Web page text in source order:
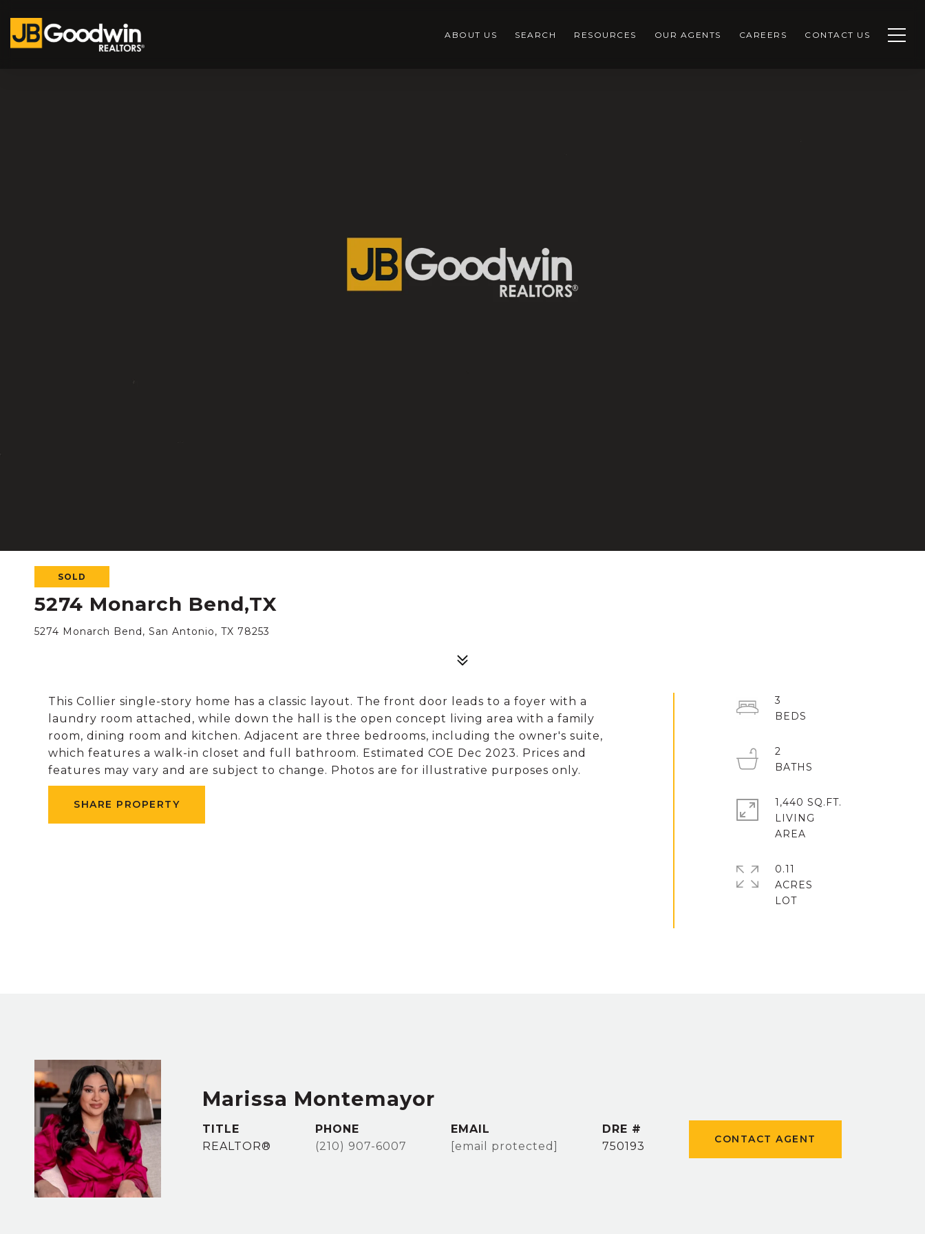
ABOUT US SEARCH RESOURCES OUR AGENTS CAREERS CONTACT US
SOLD
5274 Monarch Bend,TX
5274 Monarch Bend, San Antonio, TX 78253
This Collier single-story home has a classic layout. The front door leads to a foyer with a
laundry room attached, while down the hall is the open concept living area with a family
room, dining room and kitchen. Adjacent are three bedrooms, including the owner's suite,
which features a walk-in closet and full bathroom. Estimated COE Dec 2023. Prices and
features may vary and are subject to change. Photos are for illustrative purposes only.
SHARE PROPERTY
3
2
1,440 SQ.FT.
LIVING
0.11
ACRES
LOT
Marissa Montemayor
TITLE
REALTOR®
PHONE
(210) 907-6007
EMAIL
[email protected]
DRE #
750193
CONTACT AGENT